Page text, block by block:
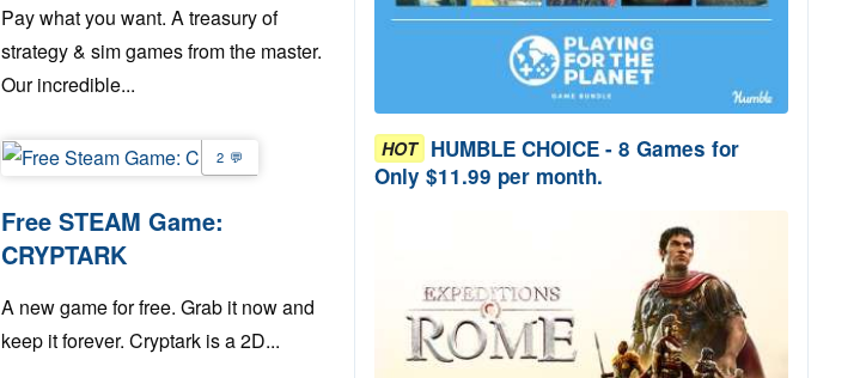
Pay what you want. A treasury of
strategy & sim games from the master.
Our incredible...
2
Free STEAM Game:
CRYPTARK
A new game for free. Grab it now and
keep it forever. Cryptark is a 2D...
HOT HUMBLE CHOICE - 8 Games for
Only $11.99 per month.